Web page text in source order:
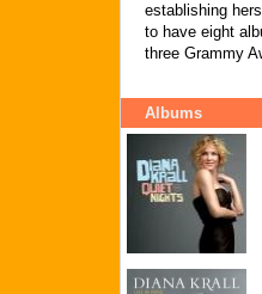
establishing
to have eight
three Grammy
Albums